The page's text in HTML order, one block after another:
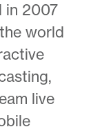
in 2007
world
live